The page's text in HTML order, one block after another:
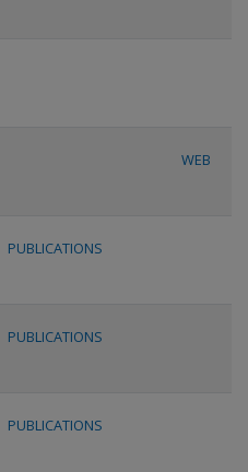
WEB
PUBLICATIONS
PUBLICATIONS
PUBLICATIONS